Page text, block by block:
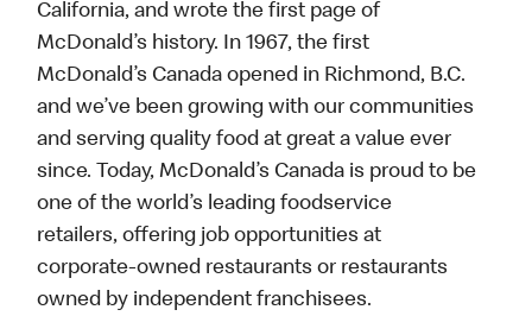
California, and wrote the first page of
McDonald’s history. In 1967, the first
McDonald’s Canada opened in Richmond, B.C.
and we’ve been growing with our communities
and serving quality food at great a value ever
since. Today, McDonald’s Canada is proud to be
one of the world’s leading foodservice
retailers, offering job opportunities at
corporate-owned restaurants or restaurants
owned by independent franchisees.